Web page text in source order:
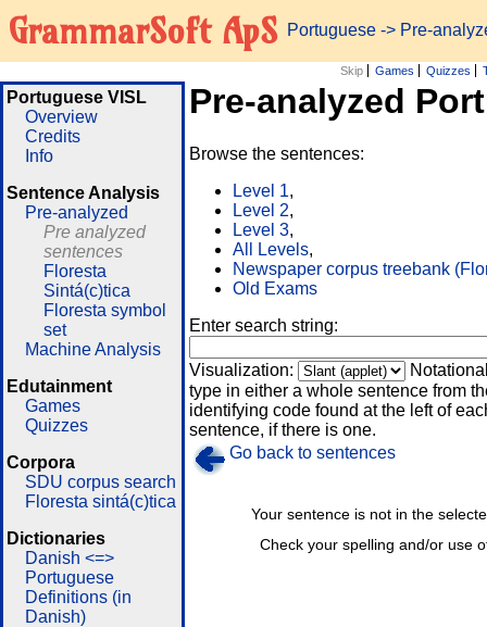
GrammarSoft ApS Portuguese -> Pre-
Skip Games Quizzes
Portuguese VISL
Overview
Credits
Info
Sentence Analysis
Pre-analyzed
Pre analyzed
sentences
Floresta
Sintá(c)tica
Floresta symbol
set
Machine Analysis
Edutainment
Games
Quizzes
Corpora
SDU corpus search
Floresta sintá(c)tica
Dictionaries
Danish <=>
Portuguese
Definitions (in
Danish)
Pre-analyzed
Browse the sentences:
Level 1,
Level 2,
Level 3,
All Levels,
Newspaper corpus treebank
Old Exams
Enter search string:
Visualization:
type in either a whole sentence from
identifying code found at the left of
sentence, if there is one.
Go back to sentences
Check your spelling and/or use
Your sentence is not in the